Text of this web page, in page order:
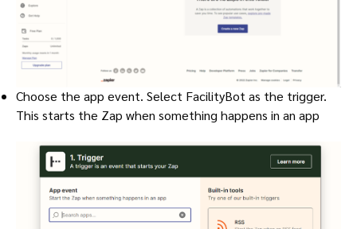
Choose the app event. Select FacilityBot as the trigger.
This starts the Zap when something happens in an app